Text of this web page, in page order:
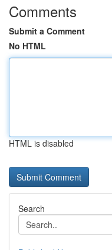
Comments
Submit a Comment
No HTML
HTML is disabled
Search